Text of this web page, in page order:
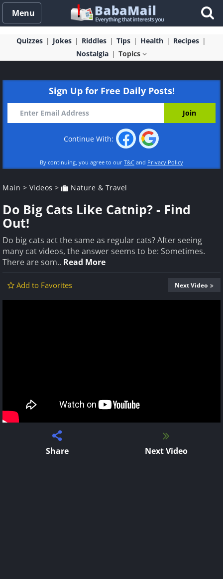
Menu
Quizzes Jokes Riddles Tips Health
Recipes
Nostalgia
Topics
Sign Up for Free Daily Posts!
Continue With:
By continuing, you agree to our T&C and Privacy Policy
Main > Videos > Nature & Travel
Do Big Cats Like Catnip? - Find
Out!
Do big cats act the same as regular cats? After seeing
many cat videos, the answer seems to be: Sometimes.
There are som.. Read More
Add to Favorites Next Video
Share Next Video